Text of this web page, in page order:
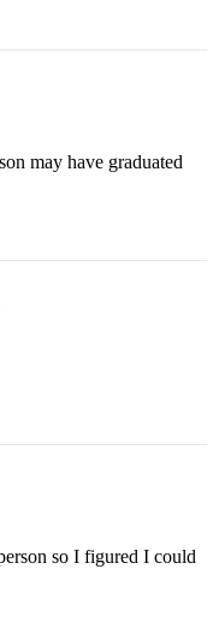
may have graduated
so I figured I could